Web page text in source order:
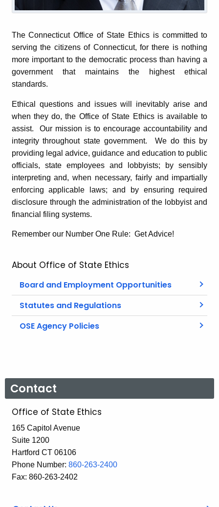
The Connecticut Office of State Ethics is committed to
serving the citizens of Connecticut, for there is nothing
more important to the democratic process than having a
government that maintains the highest ethical
standards.
Ethical questions and issues will inevitably arise and
when they do, the Office of State Ethics is available to
assist. Our mission is to encourage accountability and
integrity throughout state government. We do this by
providing legal advice, guidance and education to public
officials, state employees and lobbyists; by sensibly
interpreting and, when necessary, fairly and impartially
enforcing applicable laws; and by ensuring required
disclosure through the administration of the lobbyist and
financial filing systems.
Remember our Number One Rule: Get Advice!
About Office of State Ethics
Board and Employment Opportunities
Statutes and Regulations
OSE Agency Policies
Contact
Office of State Ethics
165 Capitol Avenue
Suite 1200
Hartford CT 06106
Phone Number: 860-263-2400
Fax: 860-263-2402